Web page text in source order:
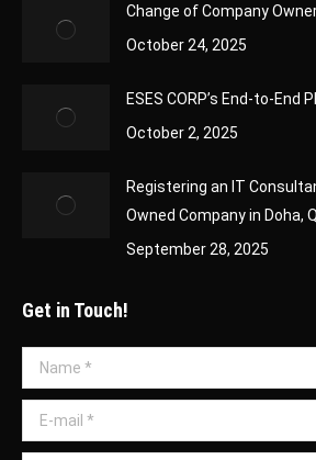
Change of Company
October 24, 2025
ESES CORP’s End-to-End
October 2, 2025
Registering an IT
Owned Company in Doha,
September 28, 2025
Get in Touch!
Name *
E-mail *